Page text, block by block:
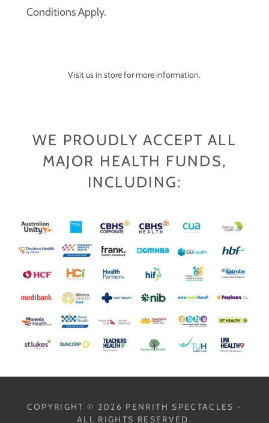
Conditions Apply.
Visit us in store for more information.
WE PROUDLY ACCEPT ALL
MAJOR HEALTH FUNDS,
INCLUDING:
COPYRIGHT © 2026 PENRITH SPECTACLES -
ALL RIGHTS RESERVED.